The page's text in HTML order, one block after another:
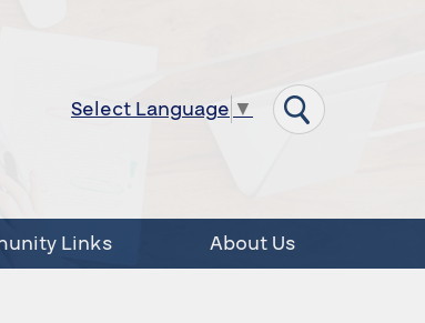
Select Language▼
Links About Us